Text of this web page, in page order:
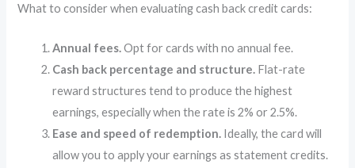
What to consider when evaluating cash back credit cards:
Annual fees.Opt for cards with no annual fee.
Cash back percentage and structure. Flat-rate
reward structures tend to produce the highest
earnings, especially when the rate is 2% or 2.5%.
Ease and speed of redemption. Ideally, the card will
allow you to apply your earnings as statement credits.